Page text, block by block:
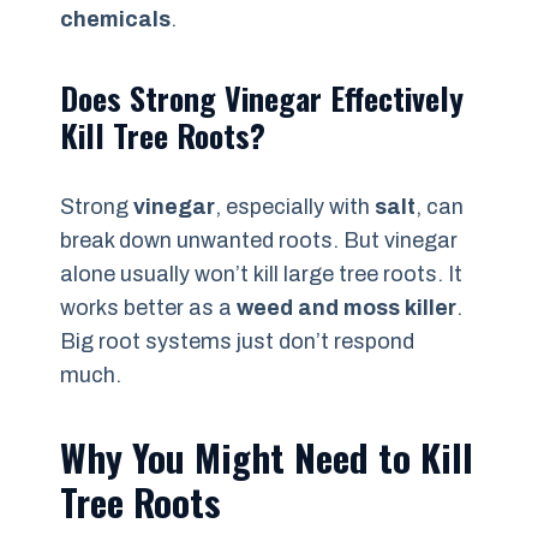
chemicals.
Does Strong Vinegar Effectively
Kill Tree Roots?
Strong vinegar, especially with salt, can
break down unwanted roots. But vinegar
alone usually won’t kill large tree roots. It
works better as a weed and moss killer.
Big root systems just don’t respond
much.
Why You Might Need to Kill
Tree Roots